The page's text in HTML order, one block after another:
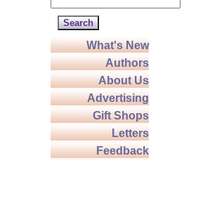
What's New
Authors
About Us
Advertising
Gift Shops
Letters
Feedback